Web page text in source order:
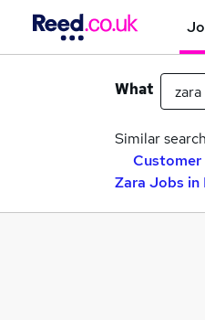
What
Similar
Customer
Zara Jobs in